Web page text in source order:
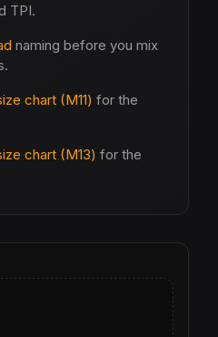
TPI.
naming before you mix
chart (M11) for the
chart (M13) for the